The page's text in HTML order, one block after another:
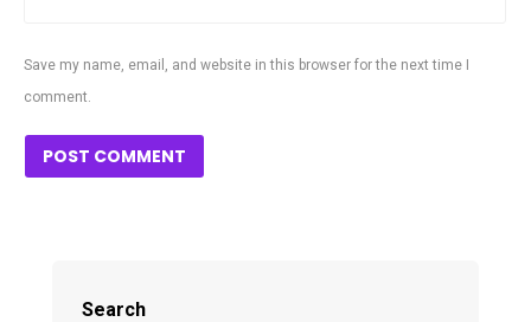
Save my name, email, and website in this browser for the next time I
comment.
Search